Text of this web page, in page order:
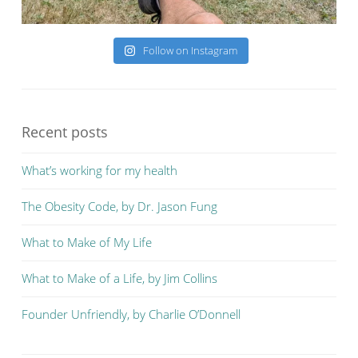
Follow on Instagram
Recent posts
What’s working for my health
The Obesity Code, by Dr. Jason Fung
What to Make of My Life
What to Make of a Life, by Jim Collins
Founder Unfriendly, by Charlie O’Donnell